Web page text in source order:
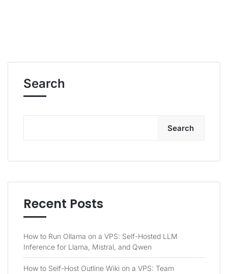
Search
Search
Recent Posts
How to Run Ollama on a VPS: Self-Hosted LLM
Inference for Llama, Mistral, and Qwen
How to Self-Host Outline Wiki on a VPS: Team